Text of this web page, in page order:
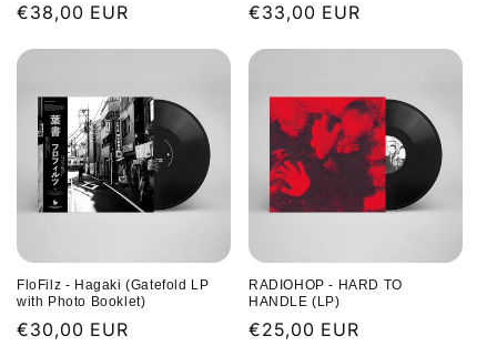
Regular
€38,00 EUR
Regular
€33,00 EUR
FloFilz - Hagaki (Gatefold LP
with Photo Booklet)
Regular
€30,00 EUR
RADIOHOP - HARD TO
HANDLE (LP)
Regular
€25,00 EUR